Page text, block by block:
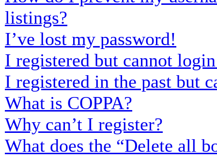
listings?
I’ve lost my password!
I registered but cannot
I registered in the past but
What is COPPA?
Why can’t I register?
What does the “Delete all